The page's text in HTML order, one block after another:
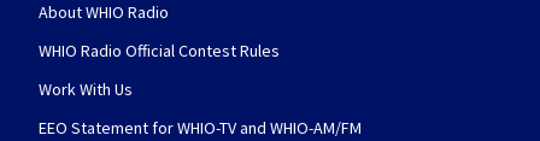
About WHIO Radio
WHIO Radio Official Contest Rules
Work With Us
EEO Statement for WHIO-TV and WHIO-AM/FM